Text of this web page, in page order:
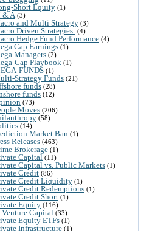
Short Equity (1)
& A (3)
and Multi Strategy (3)
Driven Strategies: (4)
Hedge Fund Performance (4)
Cap Earnings (1)
Managers (2)
Cap Playbook (1)
FUNDS (1)
Strategy Funds (21)
funds (28)
funds (12)
(73)
Moves (206)
(58)
(14)
Market Ban (1)
Releases (463)
Brokerage (1)
Capital (11)
Capital vs. Public Markets (1)
Credit (86)
Credit Liquidity (1)
Credit Redemptions (1)
Credit Short (1)
Equity (116)
Venture Capital (33)
Equity ETFs (1)
Infrastructure (1)